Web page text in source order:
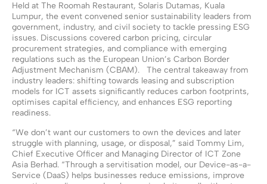
Held at The Roomah Restaurant, Solaris Dutamas, Kuala
Lumpur, the event convened senior sustainability leaders from
government, industry, and civil society to tackle pressing ESG
issues. Discussions covered carbon pricing, circular
procurement strategies, and compliance with emerging
regulations such as the European Union’s Carbon Border
Adjustment Mechanism (CBAM). The central takeaway from
industry leaders: shifting towards leasing and subscription
models for ICT assets significantly reduces carbon footprints,
optimises capital efficiency, and enhances ESG reporting
readiness.
“We don’t want our customers to own the devices and later
struggle with planning, usage, or disposal,” said Tommy Lim,
Chief Executive Officer and Managing Director of ICT Zone
Asia Berhad. “Through a servitisation model, our Device-as-a-
Service (DaaS) helps businesses reduce emissions, improve